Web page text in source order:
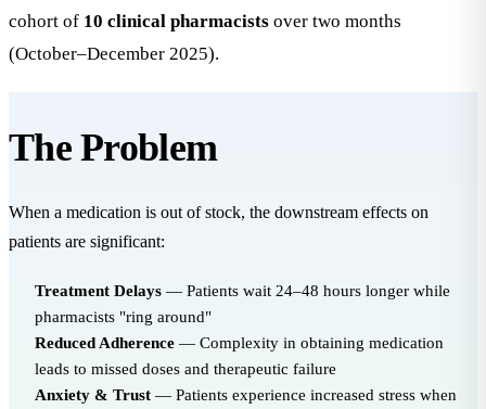
cohort of 10 clinical pharmacists over two months
(October–December 2025).
TheProblem
When a medication is out of stock, the downstream effects on
patients are significant:
Treatment Delays — Patients wait 24–48 hours longer while
pharmacists "ring around"
Reduced Adherence — Complexity in obtaining medication
leads to missed doses and therapeutic failure
Anxiety & Trust — Patients experience increased stress when